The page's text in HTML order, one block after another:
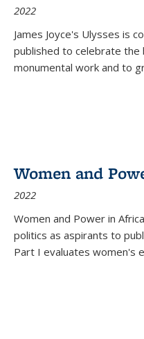
2022
James Joyce's Ulysses is
published to celebrate
monumental work and to
Women and
2022
Women and Power in
politics as aspirants to
Part I evaluates women's